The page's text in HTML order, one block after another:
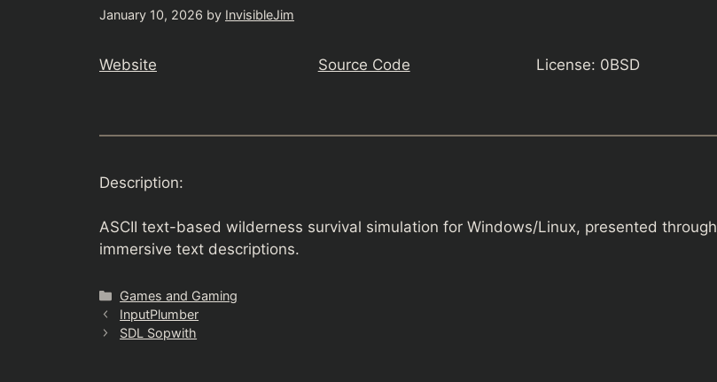
January 10, 2026 by InvisibleJim
Website Source Code License: 0BSD
Description:
ASCII text-based wilderness survival simulation for Windows/Linux, presented through
immersive text descriptions.
Categories
Games and Gaming
InputPlumber
SDL Sopwith